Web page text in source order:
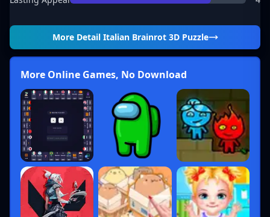
More Detail Italian Brainrot 3D Puzzle
More Online Games, No Download